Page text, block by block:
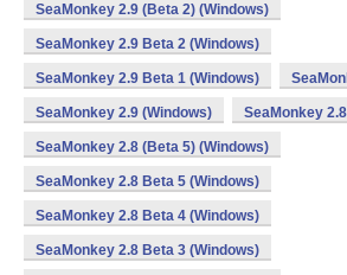
SeaMonkey 2.9 (Beta 2) (Windows)
SeaMonkey 2.9 Beta 2 (Windows)
SeaMonkey 2.9 Beta 1 (Windows)
SeaMonkey 2.9 (Windows) SeaMonkey
SeaMonkey 2.8 (Beta 5) (Windows)
SeaMonkey 2.8 Beta 5 (Windows)
SeaMonkey 2.8 Beta 4 (Windows)
SeaMonkey 2.8 Beta 3 (Windows)